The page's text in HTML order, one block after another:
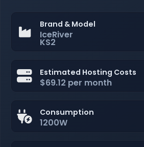
Brand & Model
IceRiver
KS2
Estimated Hosting Costs
$69.12 per month
Consumption
1200W